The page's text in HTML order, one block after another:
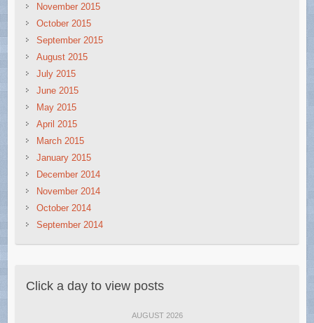
November 2015
October 2015
September 2015
August 2015
July 2015
June 2015
May 2015
April 2015
March 2015
January 2015
December 2014
November 2014
October 2014
September 2014
Click a day to view posts
AUGUST 2026